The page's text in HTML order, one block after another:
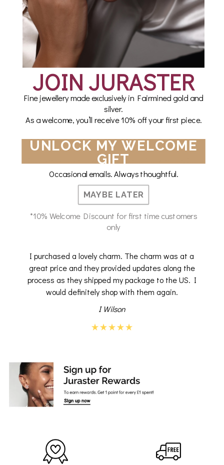
WHAT OUR CUSTOMERS SAY
I’m so happy with my order and will definitely shop
with Juraster again!!!
Laura Alexander
So comfortable to wear and beautifully made. So
glad I came across the company.
Cate B
I purchased a lovely charm. The charm was at a
great price and they provided updates along the
process as they shipped my package to the US. I
would definitely shop with them again.
I Wilson
JOIN JURASTER
Fine jewellery made exclusively in Fairmined gold and
silver.
As a welcome, you’ll receive 10% off your first piece.
UNLOCK MY WELCOME
GIFT
Occasional emails. Always thoughtful.
MAYBE LATER
*10% Welcome Discount for first time customers
only